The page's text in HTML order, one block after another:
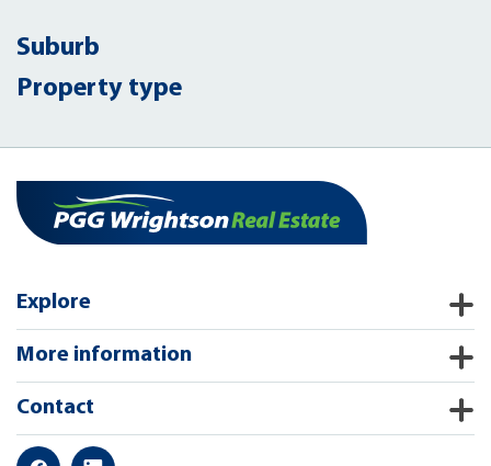
Suburb
Property type
Explore
More information
Contact